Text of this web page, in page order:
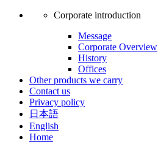
Corporate introduction
Message
Corporate Overview
History
Offices
Other products we carry
Contact us
Privacy policy
日本語
English
Home